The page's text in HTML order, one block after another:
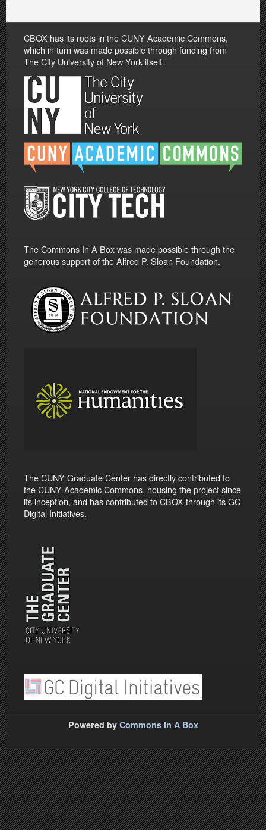
CBOX has its roots in the CUNY Academic Commons,
which in turn was made possible through funding from
The City University of New York itself.
The Commons In A Box was made possible through the
generous support of the Alfred P. Sloan Foundation.
The CUNY Graduate Center has directly contributed to
the CUNY Academic Commons, housing the project since
its inception, and has contributed to CBOX through its GC
Digital Initiatives.
Powered by Commons In A Box